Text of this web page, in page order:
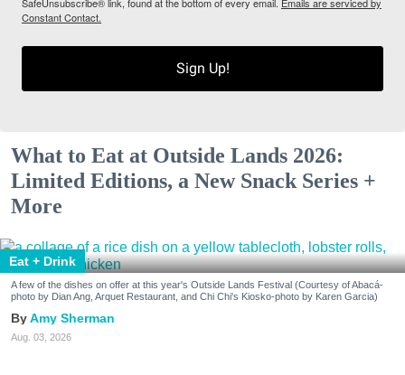
Constant Contact.
Sign Up!
What to Eat at Outside Lands 2026:
Limited Editions, a New Snack Series +
More
Eat + Drink
A few of the dishes on offer at this year's Outside Lands Festival (Courtesy of Abacá-
photo by Dian Ang, Arquet Restaurant, and Chi Chi's Kiosko-photo by Karen Garcia)
Amy Sherman
Aug. 03, 2026